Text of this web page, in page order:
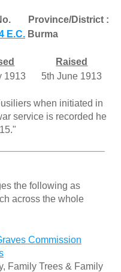
Province/District :
E.C. Burma
Raised
1913 5th June 1913
when initiated in
service is recorded he
the following as
across the whole
Commission
Family Trees & Family